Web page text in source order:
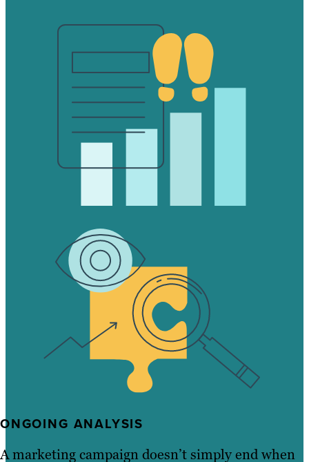
ONGOING ANALYSIS
A marketing campaign doesn’t simply end when